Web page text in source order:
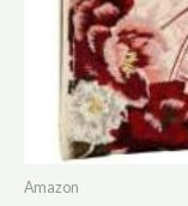
Amazon